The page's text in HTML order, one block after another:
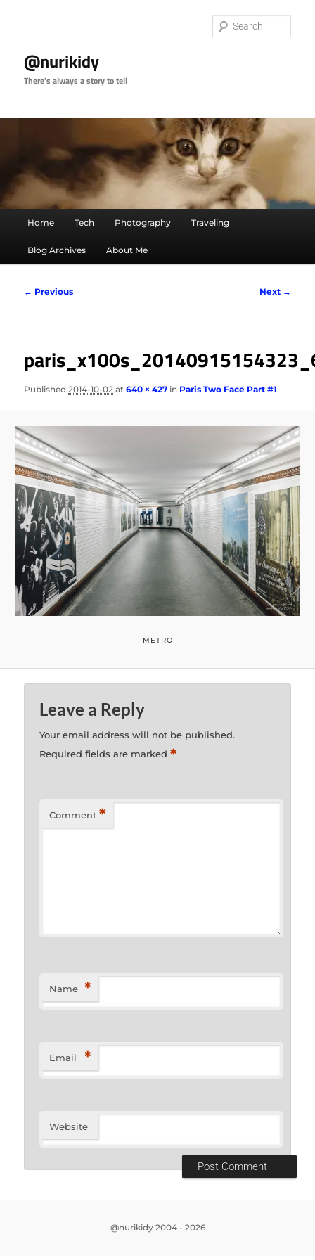
@nurikidy
There's always a story to tell
Home Tech Photography Traveling
Blog Archives About Me
Image
← Previous Next →
Published2014-10-02 at640 × 427 in Paris Two Face Part #1
METRO
Leave a Reply
Your email address will not be published.
Required fields are marked*
Comment *
Name *
Email *
Website
@nurikidy 2004 - 2026